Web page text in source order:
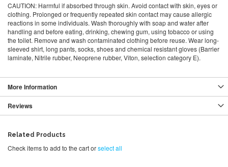
CAUTION: Harmful if absorbed through skin. Avoid contact with skin, eyes or
clothing. Prolonged or frequently repeated skin contact may cause allergic
reactions in some individuals. Wash thoroughly with soap and water after
handling and before eating, drinking, chewing gum, using tobacco or using
the toilet. Remove and wash contaminated clothing before reuse. Wear long-
sleeved shirt, long pants, socks, shoes and chemical resistant gloves (Barrier
laminate, Nitrile rubber, Neoprene rubber, Viton, selection category E).
More Information
Reviews
Related Products
Check items to add to the cart orselect all